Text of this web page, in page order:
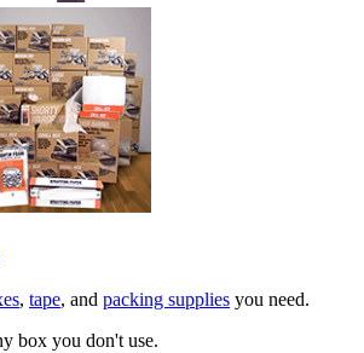
, tape, and packing supplies you need.
box you don't use.